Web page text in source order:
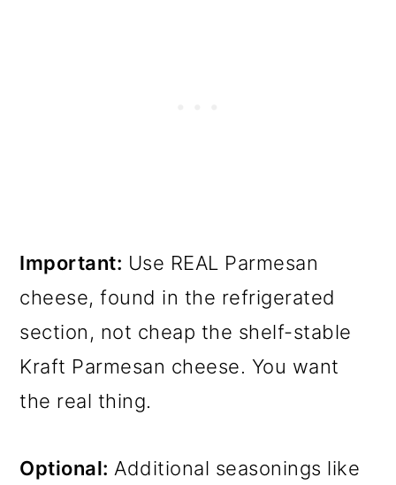
Important: Use REAL Parmesan
cheese, found in the refrigerated
section, not cheap the shelf-stable
Kraft Parmesan cheese. You want
the real thing.
Optional: Additional seasonings like